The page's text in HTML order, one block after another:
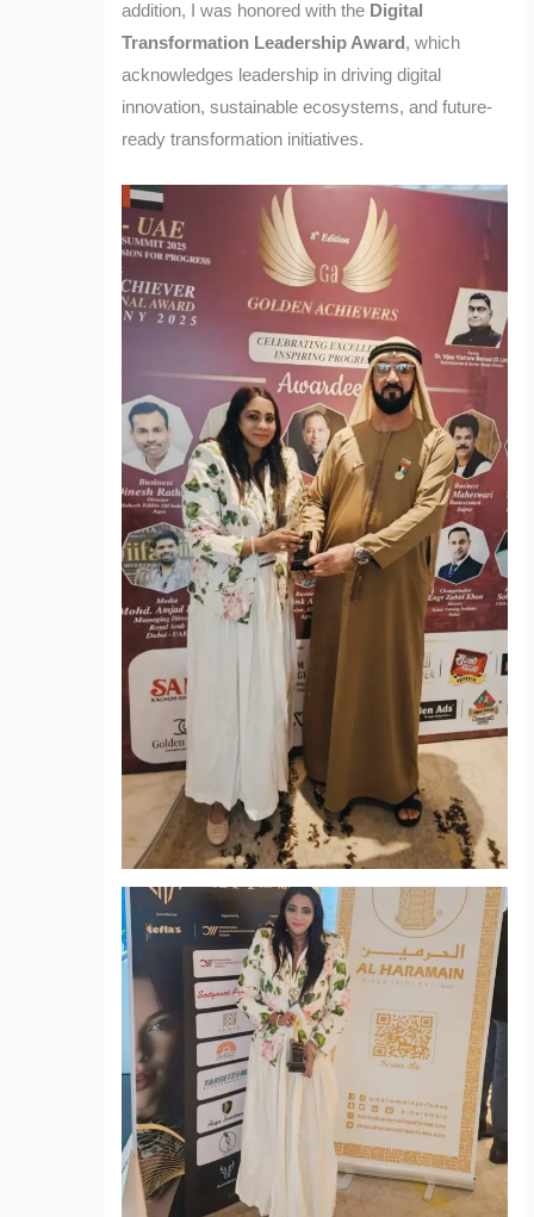
addition, I was honored with the Digital
Transformation Leadership Award , which
acknowledges leadership in driving digital
innovation, sustainable ecosystems, and future-
ready transformation initiatives.